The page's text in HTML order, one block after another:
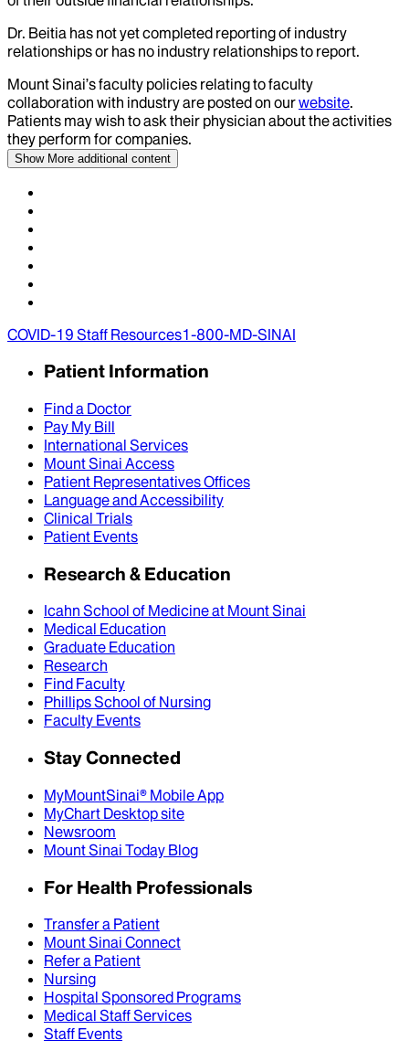
Dr. Beitia has not yet completed reporting of industry
relationships or has no industry relationships to report.
Mount Sinai’s faculty policies relating to faculty
collaboration with industry are posted on ourwebsite.
Patients may wish to ask their physician about the activities
they perform for companies.
Show More additional content
COVID-19 Staff Resources1-800-MD-SINAI
Patient Information
Find a Doctor
Pay My Bill
International Services
Mount Sinai Access
Patient Representatives Offices
Language and Accessibility
Clinical Trials
Patient Events
Research & Education
Icahn School of Medicine at Mount Sinai
Medical Education
Graduate Education
Research
Find Faculty
Phillips School of Nursing
Faculty Events
Stay Connected
MyMountSinai® Mobile App
MyChart Desktop site
Newsroom
Mount Sinai Today Blog
For Health Professionals
Transfer a Patient
Mount Sinai Connect
Refer a Patient
Nursing
Hospital Sponsored Programs
Medical Staff Services
Staff Events